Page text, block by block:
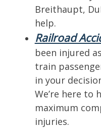
Breithaupt,
help.
Railroad
been injured
train
in your
We’re here to
maximum
injuries.